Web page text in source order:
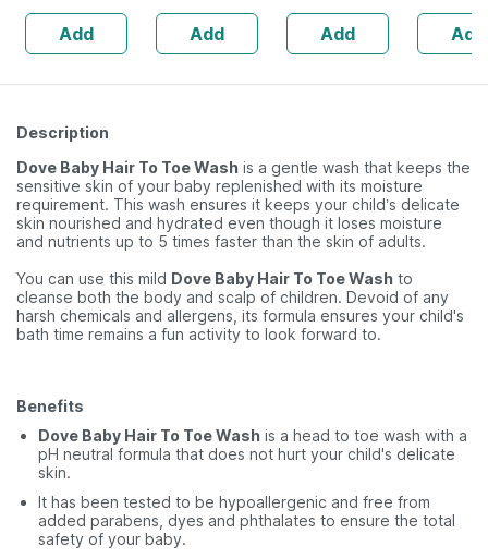
Naturally
Derived 100 Ml
Add
230 Ml
Add
Cough | Nose
Block & Chest
Congestion
40ml
Add Add
Description
Dove Baby Hair To Toe Wash is a gentle wash that keeps the
sensitive skin of your baby replenished with its moisture
requirement. This wash ensures it keeps your child’s delicate
skin nourished and hydrated even though it loses moisture
and nutrients up to 5 times faster than the skin of adults.
You can use this mild Dove Baby Hair To Toe Wash to
cleanse both the body and scalp of children. Devoid of any
harsh chemicals and allergens, its formula ensures your child's
bath time remains a fun activity to look forward to.
Benefits
Dove Baby Hair To Toe Wash is a head to toe wash with a
pH neutral formula that does not hurt your child's delicate
skin.
It has been tested to be hypoallergenic and free from
added parabens, dyes and phthalates to ensure the total
safety of your baby.